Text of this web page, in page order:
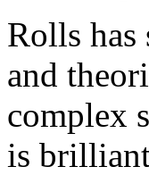
Rolls has
and
complex
is